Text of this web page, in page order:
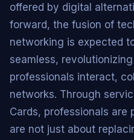
offered by digital
forward, the fusion of
networking is expected
seamless,
professionals interact,
networks. Through
Cards, professionals
are not just about